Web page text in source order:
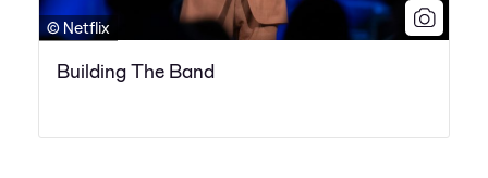
© Netflix
Building The Band